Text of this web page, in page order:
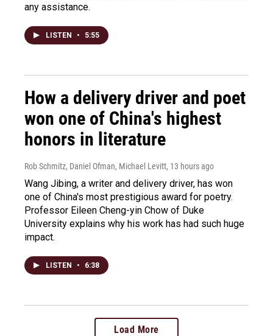
any assistance.
LISTEN • 5:55
How a delivery driver and poet
won one of China's highest
honors in literature
Rob Schmitz, Daniel Ofman, Michael Levitt, 13 hours ago
Wang Jibing, a writer and delivery driver, has won
one of China's most prestigious award for poetry.
Professor Eileen Cheng-yin Chow of Duke
University explains why his work has had such huge
impact.
LISTEN • 6:38
Load More